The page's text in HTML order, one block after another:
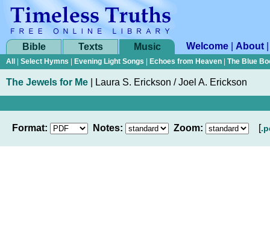
Bible Texts Music Welcome About
All Select Hymns Evening Light Songs Echoes from Heaven The Blue
The Jewels for Me Laura S. Erickson / Joel A. Erickson
Format: Notes: Zoom: [